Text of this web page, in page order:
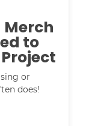
to
or
does!